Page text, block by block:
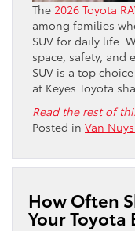
The 2026 Toyota
among families
SUV for daily life.
space, safety, and
SUV is a top
at Keyes Toyota
Read the rest of
Posted in Van
How Often
Your Toyota